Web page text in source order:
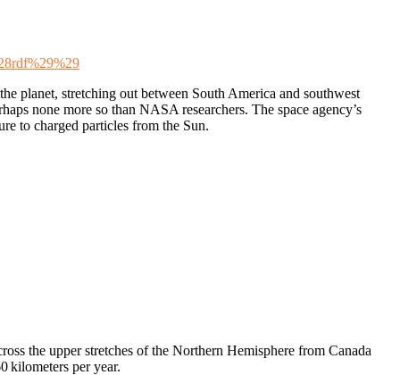
planet, stretching out between South America and southwest
none more so than NASA researchers. The space agency’s
to charged particles from the Sun.
the upper stretches of the Northern Hemisphere from Canada
kilometers per year.